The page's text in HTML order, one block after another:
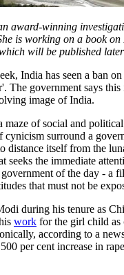
award-winning
is working on a book
will be published
India has seen a ban
The government says this
image of India.
maze of social and
cynicism surround a
distance itself from the
seeks the immediate
of the day - a
that must not be
during his tenure as
work for the girl child as
according to a
per cent increase in